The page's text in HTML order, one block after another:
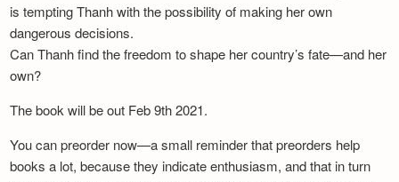
is tempting Thanh with the possibility of making her own
dangerous decisions.
Can Thanh find the freedom to shape her country’s fate—and her
own?
The book will be out Feb 9th 2021.
You can preorder now—a small reminder that preorders help
books a lot, because they indicate enthusiasm, and that in turn